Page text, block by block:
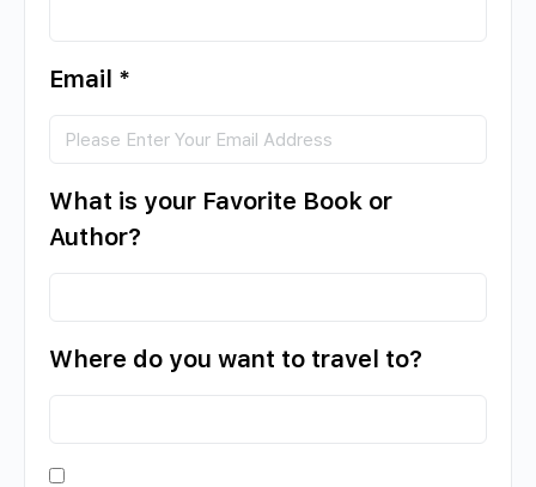
Email *
What is your Favorite Book or
Author?
Where do you want to travel to?